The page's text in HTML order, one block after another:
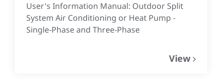
User's Information Manual: Outdoor Split
System Air Conditioning or Heat Pump -
Single-Phase and Three-Phase
View